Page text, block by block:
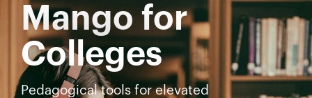
Mango for
Colleges
Pedagogical tools for elevated